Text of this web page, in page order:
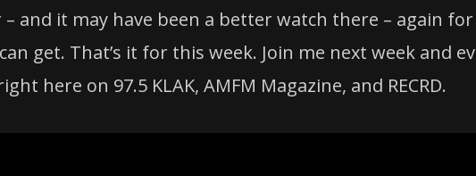
and it may have been a better watch there – again for
get. That’s it for this week. Join me next week and
here on 97.5 KLAK, AMFM Magazine, and RECRD.